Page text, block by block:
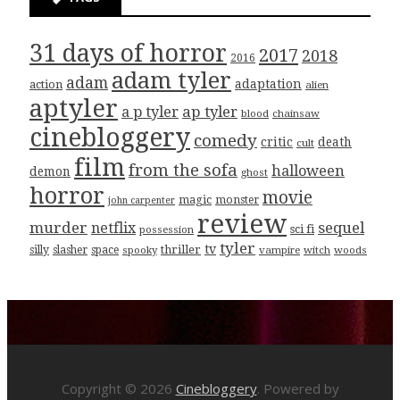
31 days of horror 2016 2017 2018
action adam adam tyler adaptation alien
aptyler a p tyler ap tyler blood chainsaw
cinebloggery comedy critic cult death
demon filmfrom the sofa ghost halloween
horror john carpenter magic monster movie
murder netflix possession review sci fi sequel
silly slasher space spooky thriller tv tyler vampire witch woods
Copyright © 2026 Cinebloggery. Powered by